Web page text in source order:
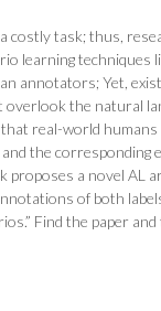
costly task; thus,
learning techniques
annotators; Yet,
overlook the natural
real-world humans
the corresponding
proposes a novel AL
of both
Find the paper